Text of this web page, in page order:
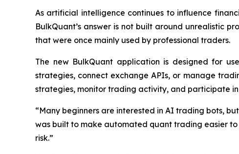
As artificial intelligence continues to influence
BulkQuant’s answer is not built around unrealistic
that were once mainly used by professional traders.
The new BulkQuant application is designed for
strategies, connect exchange APIs, or manage
strategies, monitor trading activity, and participate
“Many beginners are interested in AI trading bots,
was built to make automated quant trading easier
risk.”